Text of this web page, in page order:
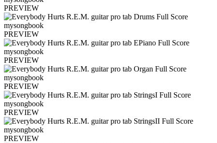
PREVIEW
PREVIEW
PREVIEW
PREVIEW
PREVIEW
PREVIEW